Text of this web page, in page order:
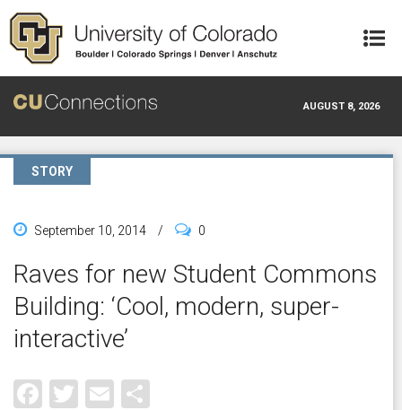
Skip to main content
AUGUST 8, 2026
STORY
September 10, 2014 / 0
Raves for new Student Commons
Building: ‘Cool, modern, super-
interactive’
Facebook
Twitter
Email